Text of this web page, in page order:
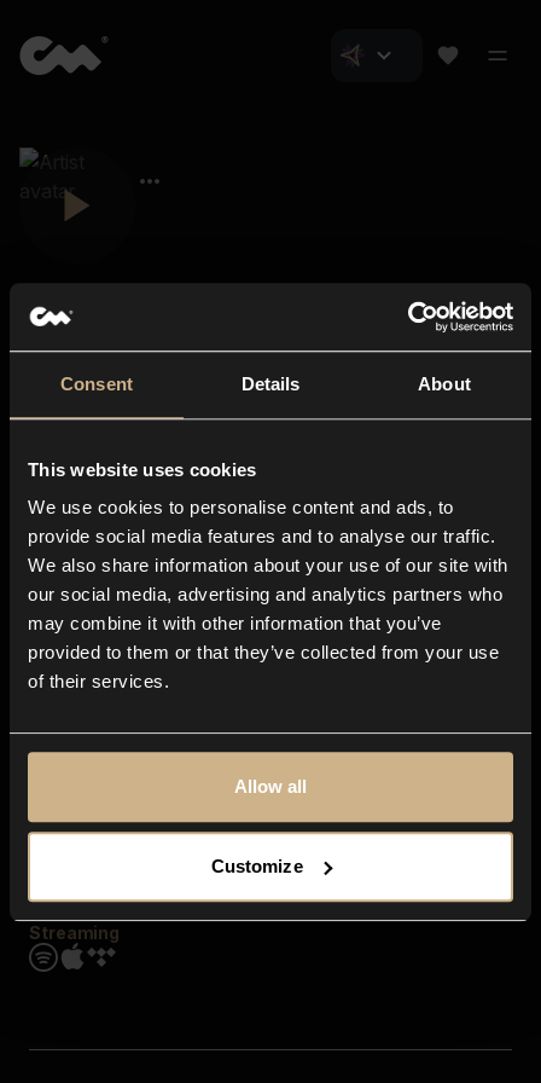
Consent Details About
This website uses cookies
We use cookies to personalise content and ads, to
provide social media features and to analyse our traffic.
We also share information about your use of our site with
our social media, advertising and analytics partners who
may combine it with other information that you’ve
provided to them or that they’ve collected from your use
of their services.
Allow all
Customize
About us
Blog
In-store
Contact us
Explore
Genres
Moods & Themes
SFX
Streaming